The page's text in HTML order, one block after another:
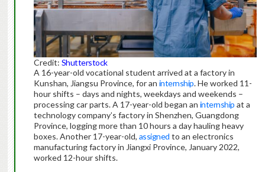
Credit: Shutterstock
A 16-year-old vocational student arrived at a factory in
Kunshan, Jiangsu Province, for an internship. He worked 11-
hour shifts – days and nights, weekdays and weekends –
processing car parts. A 17-year-old began an internship at a
technology company’s factory in Shenzhen, Guangdong
Province, logging more than 10 hours a day hauling heavy
boxes. Another 17-year-old, assigned to an electronics
manufacturing factory in Jiangxi Province, January 2022,
worked 12-hour shifts.